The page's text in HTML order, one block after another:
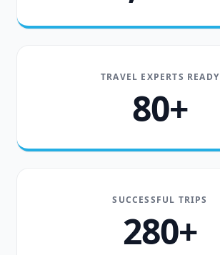
TRAVEL EXPERTS READY
80+
SUCCESSFUL TRIPS
280+